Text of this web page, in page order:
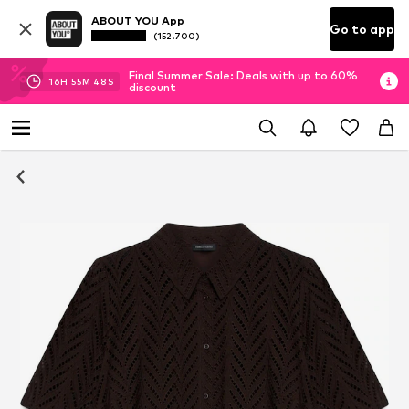
ABOUT YOU App
(152.700) Go to app
16H 55M 48 S
Final Summer Sale: Deals with up to 60%
discount